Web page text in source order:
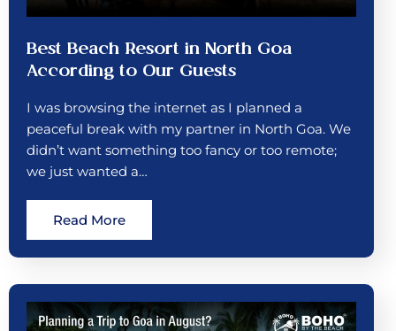
Best Beach Resort in North Goa
According to Our Guests
I was browsing the internet as I planned a
peaceful break with my partner in North Goa. We
didn’t want something too fancy or too remote;
we just wanted a…
Read More